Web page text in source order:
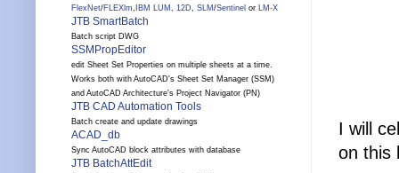
I will
on this
FlexNet/FLEXlm, IBM LUM , 12D, SLM /Sentinel or LM-X
JTB SmartBatch
Batch script DWG
SSMPropEditor
edit Sheet Set Properties on multiple sheets at a time.
Works both with AutoCAD's Sheet Set Manager (SSM)
and AutoCAD Architecture's Project Navigator (PN)
JTB CAD Automation Tools
Batch create and update drawings
ACAD_db
Sync AutoCAD block attributes with database
JTB BatchAttEdit